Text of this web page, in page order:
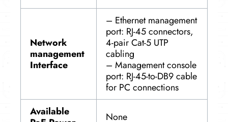
Network
management
Interface
– Ethernet management
port: RJ-45 connectors,
4-pair Cat-5 UTP
cabling
– Management console
port: RJ-45-to-DB9 cable
for PC connections
Available
None